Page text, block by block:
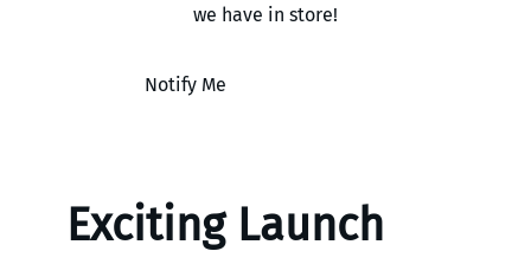
we have in store!
Notify Me
Exciting Launch